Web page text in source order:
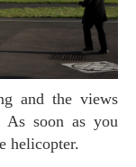
As soon as you
helicopter.